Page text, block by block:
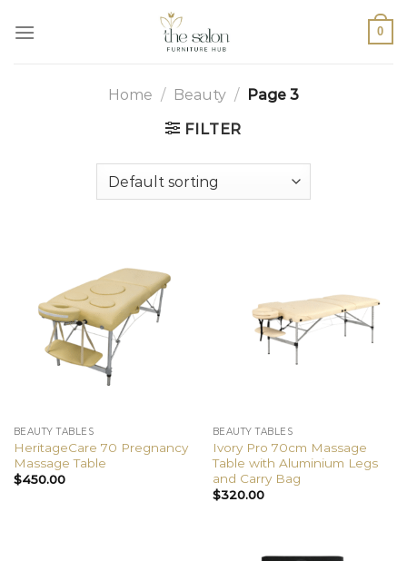
0
Home / Beauty / Page 3
FILTER
BEAUTY TABLES
HeritageCare 70 Pregnancy
Massage Table
$450.00
BEAUTY TABLES
Ivory Pro 70cm Massage
Table with Aluminium Legs
and Carry Bag
$320.00